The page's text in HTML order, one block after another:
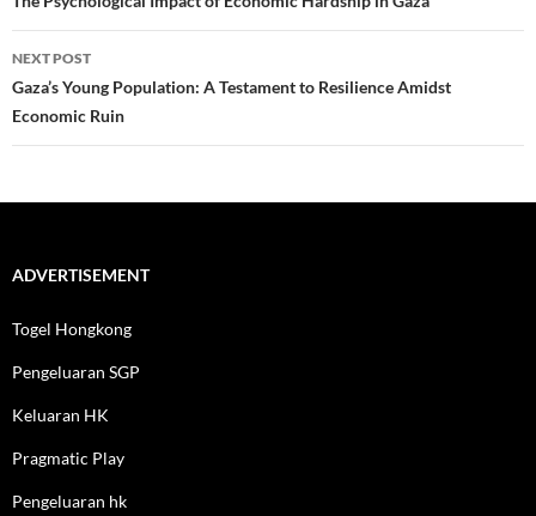
NEXT POST
Gaza’s Young Population: A Testament to Resilience Amidst
Economic Ruin
ADVERTISEMENT
Togel Hongkong
Pengeluaran SGP
Keluaran HK
Pragmatic Play
Pengeluaran hk